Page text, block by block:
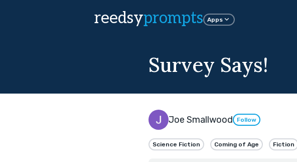
reedsyprompts Apps
Survey Says!
Joe Smallwood Follow
Science Fiction Coming of Age Fiction